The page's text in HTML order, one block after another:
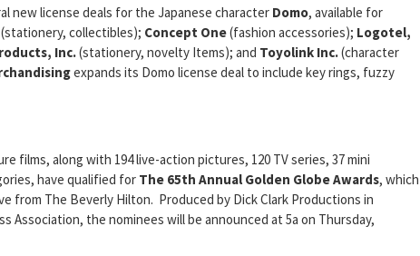
new license deals for the Japanese character Domo, available for
(stationery, collectibles); Concept One(fashion accessories); Logotel,
Inc.(stationery, novelty Items); and Toyolink Inc.(character
expands its Domo license deal to include key rings, fuzzy
films, along with 194 live-action pictures, 120 TV series, 37 mini
have qualified for The 65th Annual Golden Globe Awards, which
from The Beverly Hilton. Produced by Dick Clark Productions in
Association, the nominees will be announced at 5a on Thursday,